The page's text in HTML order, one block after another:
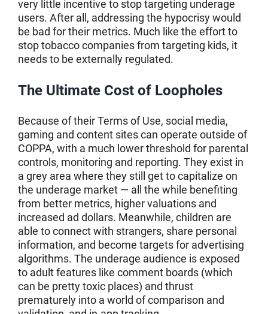
very little incentive to stop targeting underage
users. After all, addressing the hypocrisy would
be bad for their metrics. Much like the effort to
stop tobacco companies from targeting kids, it
needs to be externally regulated.
The Ultimate Cost of Loopholes
Because of their Terms of Use, social media,
gaming and content sites can operate outside of
COPPA, with a much lower threshold for parental
controls, monitoring and reporting. They exist in
a grey area where they still get to capitalize on
the underage market — all the while benefiting
from better metrics, higher valuations and
increased ad dollars. Meanwhile, children are
able to connect with strangers, share personal
information, and become targets for advertising
algorithms. The underage audience is exposed
to adult features like comment boards (which
can be pretty toxic places) and thrust
prematurely into a world of comparison and